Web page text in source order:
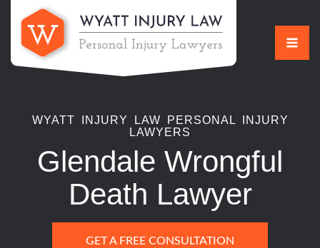
content
WYATT INJURY LAW PERSONAL INJURY
LAWYERS
Glendale Wrongful
Death Lawyer
GET A FREE CONSULTATION